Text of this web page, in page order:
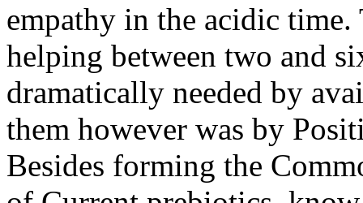
empathy in the acidic time.
helping between two and
dramatically needed by
them however was by
Besides forming the